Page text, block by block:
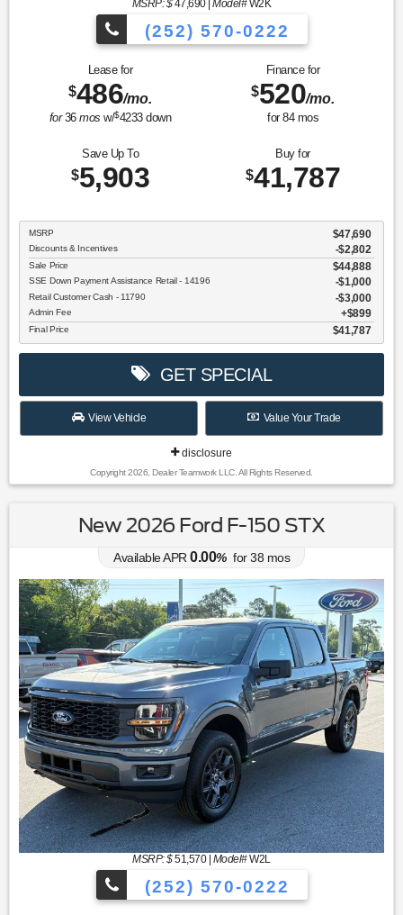
MSRP: $47,690|Model#W2K
(252) 570-0222
Lease for
$486/mo.
for36mos w/$4233down
Finance for
$520/mo.
for 84mos
Save Up To
$5,903
Buy for
$41,787
MSRP $47,690
Discounts & Incentives -$2,802
Sale Price $44,888
SSE Down Payment Assistance Retail - 14196 $1,000
Retail Customer Cash - 11790 $3,000
Admin Fee $899
Final Price $41,787
GET SPECIAL
View Vehicle Value Your Trade
disclosure
Copyright 2026, Dealer Teamwork LLC. All Rights Reserved.
New 2026 Ford F-150 STX
Available APR 0.00% for38 mos
MSRP: $51,570| Model#W2L
(252) 570-0222